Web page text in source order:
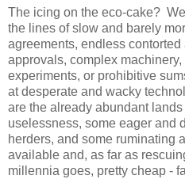
The icing on the eco-cake?
the lines of slow and barely
agreements, endless
approvals, complex
experiments, or prohibitive
at desperate and wacky
are the already abundant
uselessness, some eager and
herders, and some ruminating
available and, as far as
millennia goes, pretty cheap -